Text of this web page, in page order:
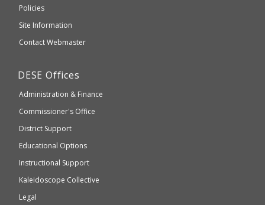
which
accessible
WCAG
Elementary
and
Secondary
Policies
Site Information
Contact Webmaster
Department
Elementary
and
Education
DESE Offices
Administration & Finance
Commissioner's Office
District Support
Educational Options
Instructional Support
Kaleidoscope Collective
Legal